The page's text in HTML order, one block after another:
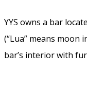
YYS owns a bar
(“Lua” means moon
bar’s interior with